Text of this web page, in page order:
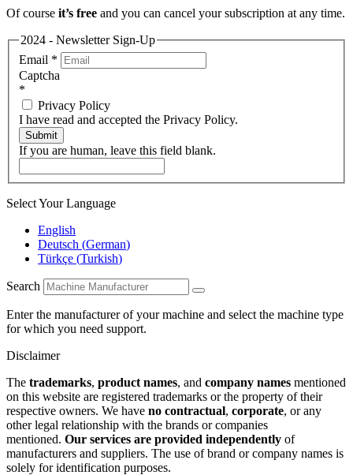
Of course it’s free and you can cancel your subscription at any time.
2024 - Newsletter Sign-Up
Email *
Captcha
*
Privacy Policy
I have read and accepted the Privacy Policy.
Submit
If you are human, leave this field blank.
Select Your Language
English
Deutsch (German)
Türkçe (Turkish)
Search
Enter the manufacturer of your machine and select the machine type
for which you need support.
Disclaimer
The trademarks, product names, and company names mentioned
on this website are registered trademarks or the property of their
respective owners. We have no contractual, corporate, or any
other legal relationship with the brands or companies
mentioned. Our services are provided independently of
manufacturers and suppliers. The use of brand or company names is
solely for identification purposes.